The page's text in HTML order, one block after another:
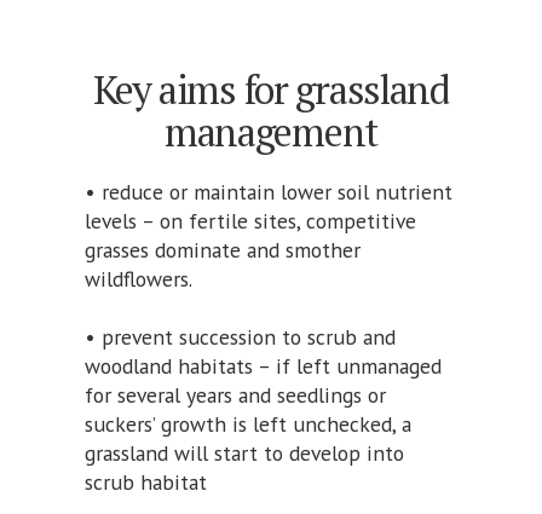
Key aims for grassland
management
• reduce or maintain lower soil nutrient
levels – on fertile sites, competitive
grasses dominate and smother
wildflowers.
• prevent succession to scrub and
woodland habitats – if left unmanaged
for several years and seedlings or
suckers’ growth is left unchecked, a
grassland will start to develop into
scrub habitat